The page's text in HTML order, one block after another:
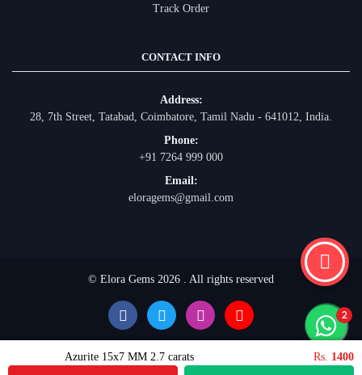
Azurite 15x7 MM 2.7 carats Rs. 1400
Track Order
CONTACT INFO
Address:
28, 7th Street, Tatabad, Coimbatore, Tamil Nadu - 641012, India.
Phone:
+91 7264 999 000
Email:
eloragems@gmail.com
© Elora Gems 2026 . All rights reserved